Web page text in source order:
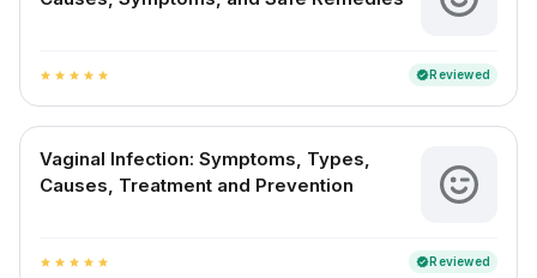
star star star star star verifiedReviewed
Vaginal Infection: Symptoms, Types,
Causes, Treatment and Prevention
star star star star star verifiedReviewed